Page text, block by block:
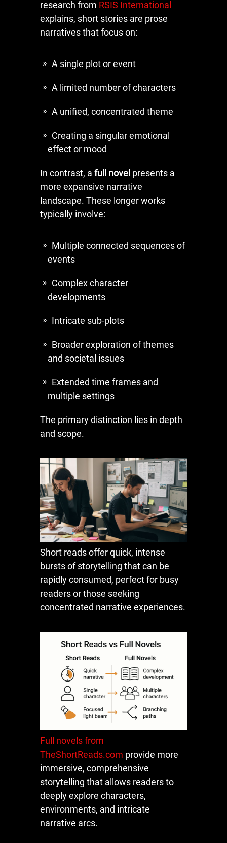
research from RSIS International
explains, short stories are prose
narratives that focus on:
A single plot or event
A limited number of characters
A unified, concentrated theme
Creating a singular emotional
effect or mood
In contrast, a full novel presents a
more expansive narrative
landscape. These longer works
typically involve:
Multiple connected sequences of
events
Complex character
developments
Intricate sub-plots
Broader exploration of themes
and societal issues
Extended time frames and
multiple settings
The primary distinction lies in depth
and scope.
Short reads offer quick, intense
bursts of storytelling that can be
rapidly consumed, perfect for busy
readers or those seeking
concentrated narrative experiences.
Full novels from
TheShortReads.com provide more
immersive, comprehensive
storytelling that allows readers to
deeply explore characters,
environments, and intricate
narrative arcs.